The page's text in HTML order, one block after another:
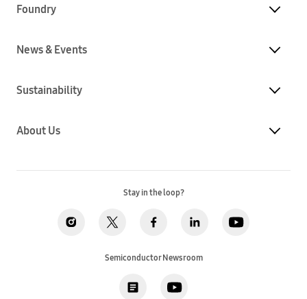
Foundry
News & Events
Sustainability
About Us
Stay in the loop?
Semiconductor Newsroom